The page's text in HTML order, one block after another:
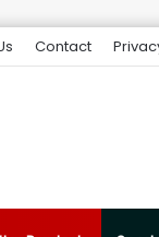
Contact